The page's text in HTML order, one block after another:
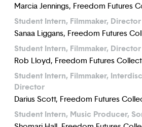
Marcia Jennings, Freedom Futures
Student Intern, Filmmaker, Director
Sanaa Liggans, Freedom Futures
Student Intern, Filmmaker, Director
Rob Lloyd, Freedom Futures
Student Intern, Filmmaker,
Director
Darius Scott, Freedom Futures
Student Intern, Music Producer,